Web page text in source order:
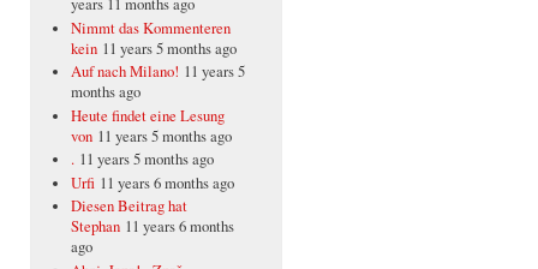
years 11 months ago
Nimmt das Kommenteren
kein 11 years 5 months ago
Auf nach Milano! 11 years 5
months ago
Heute findet eine Lesung
von 11 years 5 months ago
. 11 years 5 months ago
Urfi 11 years 6 months ago
Diesen Beitrag hat
Stephan 11 years 6 months
ago